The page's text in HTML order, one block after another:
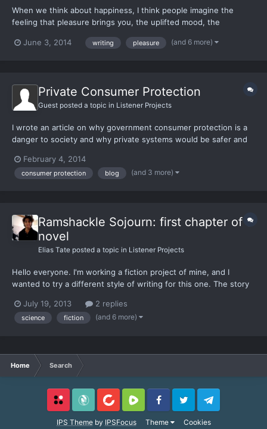
When we think about happiness, I think people imagine the
feeling that pleasure brings you, the uplifted mood, the
giving to yourself instead of denying yourself what it wants.
June 3, 2014 writing pleasure (and 6 more)
Private Consumer Protection
Guest posted a topic in Listener Projects
I wrote an article on why government consumer protection is a
danger to society and why private systems would be safer and
February 4, 2014
consumer protection blog (and 3 more)
Ramshackle Sojourn: first chapter of a
novel
Elias Tate posted a topic in Listener Projects
Hello everyone. I'm working a fiction project of mine, and I
wanted to try a different style of writing for this one. The story
Kladson, from a small town in America in the near future, on
their pilgrimage through the wilderness in sea...
July 19, 2013 2 replies
science fiction (and 6 more)
Home Search
IPS Themeby IPSFocus Theme Cookies
Locals SubscribeStar
BitChuteRumble FacebookTwitter Telegram